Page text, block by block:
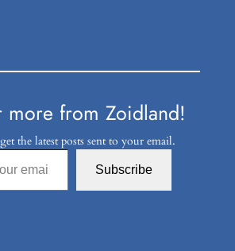
more from Zoidland!
the latest posts sent to your email.
Subscribe